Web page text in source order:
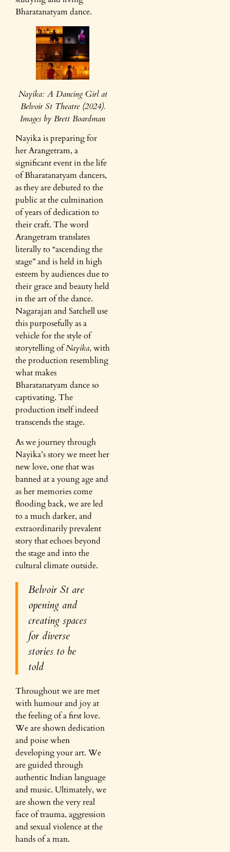
Bharatanatyam dance.
Nayika: A Dancing Girl at
Belvoir St Theatre (2024).
Images by Brett Boardman
Nayika is preparing for
her Arangetram, a
significant event in the life
of Bharatanatyam dancers,
as they are debuted to the
public at the culmination
of years of dedication to
their craft. The word
Arangetram translates
literally to “ascending the
stage” and is held in high
esteem by audiences due to
their grace and beauty held
in the art of the dance.
Nagarajan and Satchell use
this purposefully as a
vehicle for the style of
storytelling ofNayika, with
the production resembling
what makes
Bharatanatyam dance so
captivating. The
production itself indeed
transcends the stage.
As we journey through
Nayika’s story we meet her
new love, one that was
banned at a young age and
as her memories come
flooding back, we are led
to a much darker, and
extraordinarily prevalent
story that echoes beyond
the stage and into the
cultural climate outside.
Belvoir St are
opening and
creating spaces
for diverse
stories to be
told
Throughout we are met
with humour and joy at
the feeling of a first love.
We are shown dedication
and poise when
developing your art. We
are guided through
authentic Indian language
and music. Ultimately, we
are shown the very real
face of trauma, aggression
and sexual violence at the
hands of a man.